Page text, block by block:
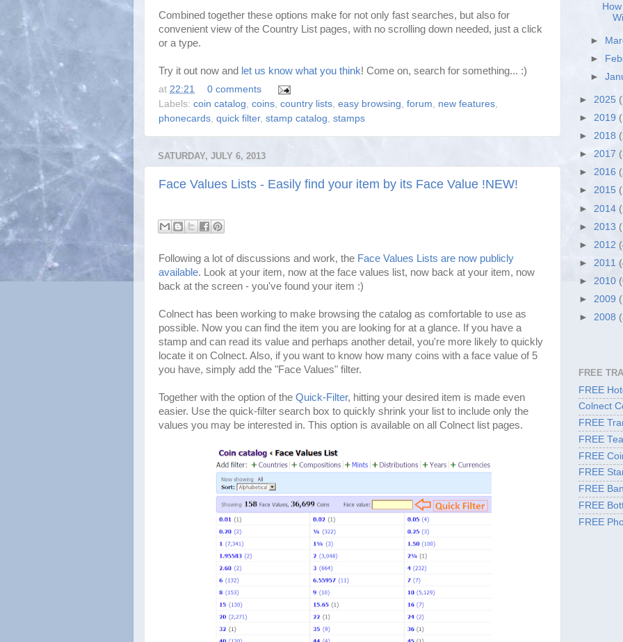
Combined together these options make for not only fast searches, but also for
convenient view of the Country List pages, with no scrolling down needed, just a click
or a type.
Try it out now and let us know what you think! Come on, search for something... :)
at 22:21
0 comments
Labels: coin catalog, coins, country lists, easy browsing, forum, new features,
phonecards, quick filter, stamp catalog, stamps
SATURDAY, JULY 6, 2013
Face Values Lists - Easily find your item by its Face Value !NEW!
Following a lot of discussions and work, the Face Values Lists are now publicly
available. Look at your item, now at the face values list, now back at your item, now
back at the screen - you've found your item :)
Colnect has been working to make browsing the catalog as comfortable to use as
possible. Now you can find the item you are looking for at a glance. If you have a
stamp and can read its value and perhaps another detail, you're more likely to quickly
locate it on Colnect. Also, if you want to know how many coins with a face value of 5
you have, simply add the "Face Values" filter.
Together with the option of the Quick-Filter, hitting your desired item is made even
easier. Use the quick-filter search box to quickly shrink your list to include only the
values you may be interested in. This option is available on all Colnect list pages.
►
►
►
► 2025
► 2019
► 2018
► 2017
► 2016
► 2015
► 2014
► 2013
► 2012
► 2011
► 2010
► 2009
► 2008
FREE
FREE
Colnect
FREE
FREE
FREE
FREE
FREE
FREE
FREE